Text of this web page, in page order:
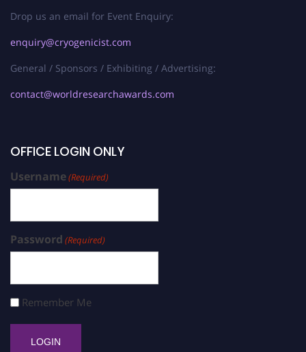
Drop us an email for Event Enquiry:
enquiry@cryogenicist.com
General / Sponsors / Exhibiting / Advertising:
contact@worldresearchawards.com
OFFICE LOGIN ONLY
Username(Required)
Password (Required)
Remember Me